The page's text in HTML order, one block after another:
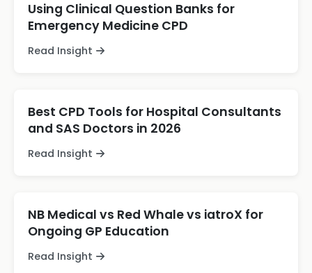
Using Clinical Question Banks for
Emergency Medicine CPD
Read Insight
Best CPD Tools for Hospital Consultants
and SAS Doctors in 2026
Read Insight
NB Medical vs Red Whale vs iatroX for
Ongoing GP Education
Read Insight